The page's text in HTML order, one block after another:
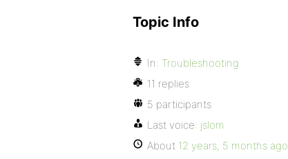
Topic Info
In: Troubleshooting
11 replies
5 participants
Last voice: jslom
About 12 years, 5 months ago